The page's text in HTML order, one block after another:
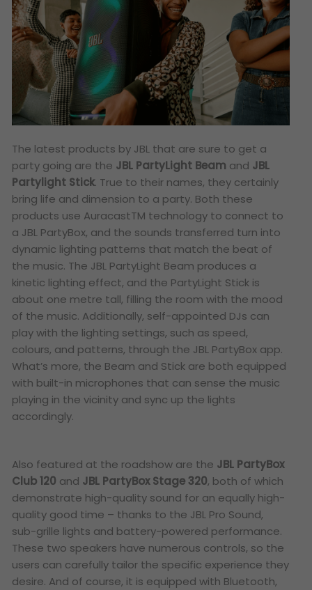
The latest products by JBL that are sure to get a
party going are the JBL PartyLight Beam and JBL
Partylight Stick. True to their names, they certainly
bring life and dimension to a party. Both these
products use AuracastTM technology to connect to
a JBL PartyBox, and the sounds transferred turn into
dynamic lighting patterns that match the beat of
the music. The JBL PartyLight Beam produces a
kinetic lighting effect, and the PartyLight Stick is
about one metre tall, filling the room with the mood
of the music. Additionally, self-appointed DJs can
play with the lighting settings, such as speed,
colours, and patterns, through the JBL PartyBox app.
What’s more, the Beam and Stick are both equipped
with built-in microphones that can sense the music
playing in the vicinity and sync up the lights
accordingly.
Also featured at the roadshow are the JBL PartyBox
Club 120 and JBL PartyBox Stage 320, both of which
demonstrate high-quality sound for an equally high-
quality good time – thanks to the JBL Pro Sound,
sub-grille lights and battery-powered performance.
These two speakers have numerous controls, so the
users can carefully tailor the specific experience they
desire. And of course, it is equipped with Bluetooth,